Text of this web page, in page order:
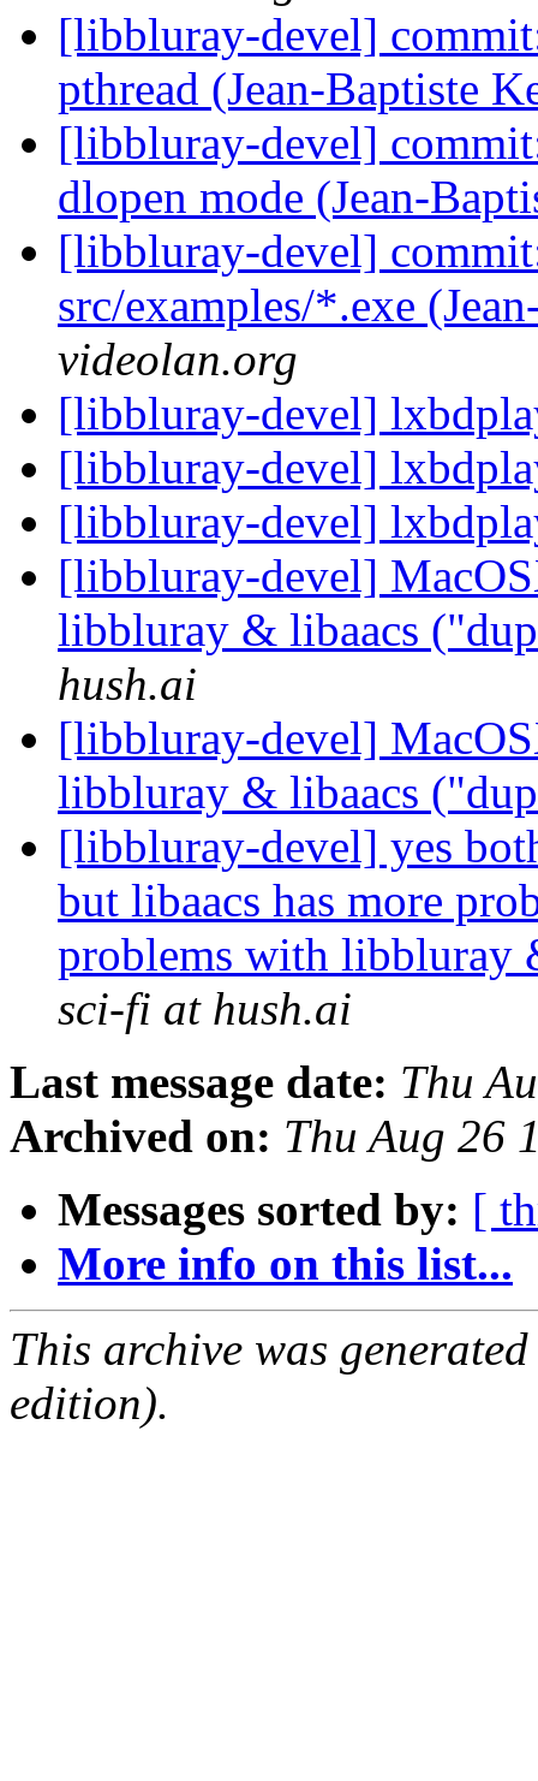
[libbluray-devel]
pthread (Jean-Baptiste
[libbluray-devel]
dlopen mode (Jean-
[libbluray-devel]
src/examples/*.exe
videolan.org
[libbluray-devel]
[libbluray-devel]
[libbluray-devel]
[libbluray-devel]
libbluray & libaacs
hush.ai
[libbluray-devel]
libbluray & libaacs
[libbluray-devel] yes
but libaacs has more
problems with libbluray
sci-fi at hush.ai
Last message date: Thu
Archived on: Thu Aug 26
Messages sorted by: [
More info on this list...
This archive was
edition).